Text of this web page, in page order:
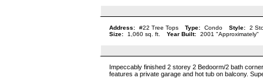
Address: #22 Tree Tops Type: Condo Style:
2
Size:
1,060 sq. ft. Year Built: 2001 "Approximately"
Impeccably finished 2 storey 2 Bedoorm/2 bath
features a private garage and hot tub on balcony.